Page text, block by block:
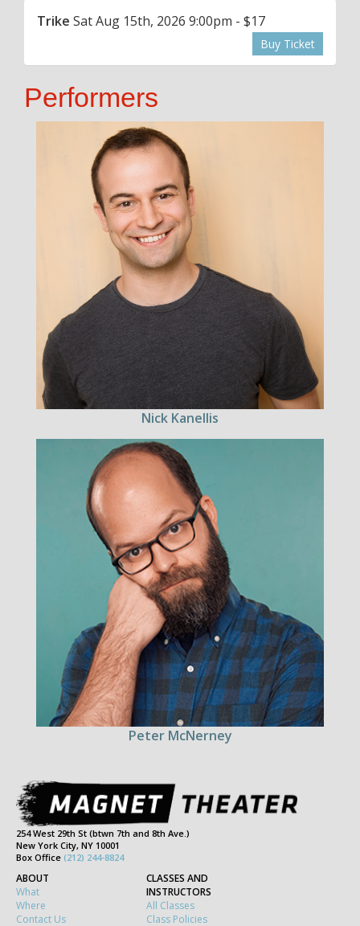
Trike Sat Aug 15th, 2026 9:00pm - $17
Buy Ticket
Performers
Nick Kanellis
Peter McNerney
254 West 29th St (btwn 7th and 8th Ave.)
New York City, NY 10001
Box Office (212) 244-8824
ABOUT
What
Where
Contact Us
CLASSES AND
INSTRUCTORS
All Classes
Class Policies